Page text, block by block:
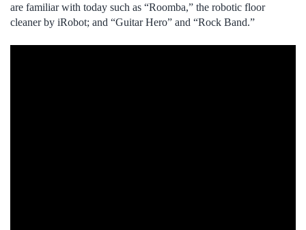
are familiar with today such as “Roomba,” the robotic floor
cleaner by iRobot; and “Guitar Hero” and “Rock Band.”